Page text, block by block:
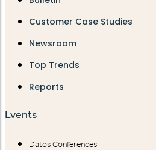
Customer Case Studies
Newsroom
Top Trends
Reports
Events
Datos Conferences